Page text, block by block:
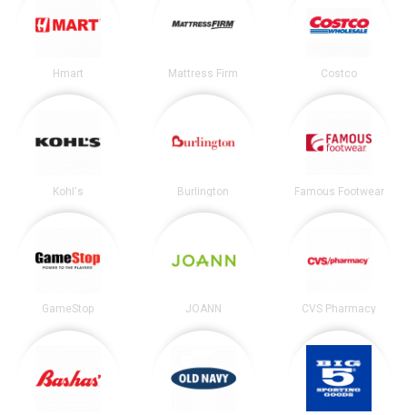
Hmart Mattress Firm Costco
Kohl's Burlington Famous Footwear
GameStop JOANN CVS Pharmacy